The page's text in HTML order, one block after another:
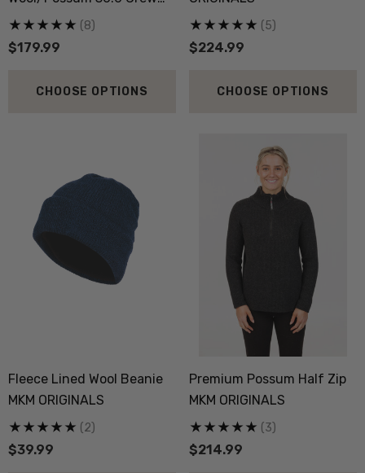
Neck MKM ORIGINALS
$179.99
(8)
CHOOSE OPTIONS
$224.99
(5)
CHOOSE OPTIONS
Fleece Lined Wool Beanie
MKM ORIGINALS
$39.99
(2)
Premium Possum Half Zip
MKM ORIGINALS
$214.99
(3)